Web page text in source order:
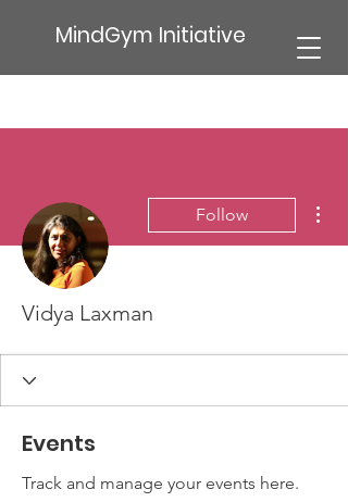
MindGym Initiative
Follow
Vidya Laxman
Events
Track and manage your events here.